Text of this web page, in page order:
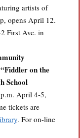
artists of
opens April 12.
First Ave. in
“Fiddler on the
School
April 4-5,
tickets are
. For on-line